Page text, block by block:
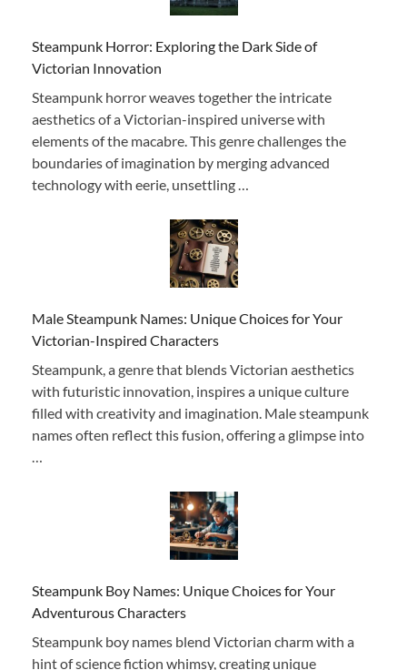
Steampunk Horror: Exploring the Dark Side of
Victorian Innovation
Steampunk horror weaves together the intricate
aesthetics of a Victorian-inspired universe with
elements of the macabre. This genre challenges the
boundaries of imagination by merging advanced
technology with eerie, unsettling …
Male Steampunk Names: Unique Choices for Your
Victorian-Inspired Characters
Steampunk, a genre that blends Victorian aesthetics
with futuristic innovation, inspires a unique culture
filled with creativity and imagination. Male steampunk
names often reflect this fusion, offering a glimpse into
Steampunk Boy Names: Unique Choices for Your
Adventurous Characters
Steampunk boy names blend Victorian charm with a
hint of science fiction whimsy, creating unique